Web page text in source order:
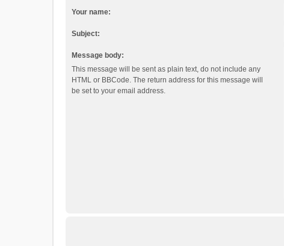
Your name:
Subject:
Message body:
This message will be sent as plain text, do not include any
HTML or BBCode. The return address for this message will
be set to your email address.